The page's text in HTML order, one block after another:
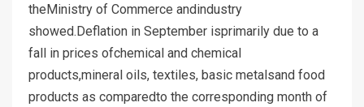
theMinistry of Commerce andindustry
showed.Deflation in September isprimarily due to a
fall in prices ofchemical and chemical
products,mineral oils, textiles, basic metalsand food
products as comparedto the corresponding month of